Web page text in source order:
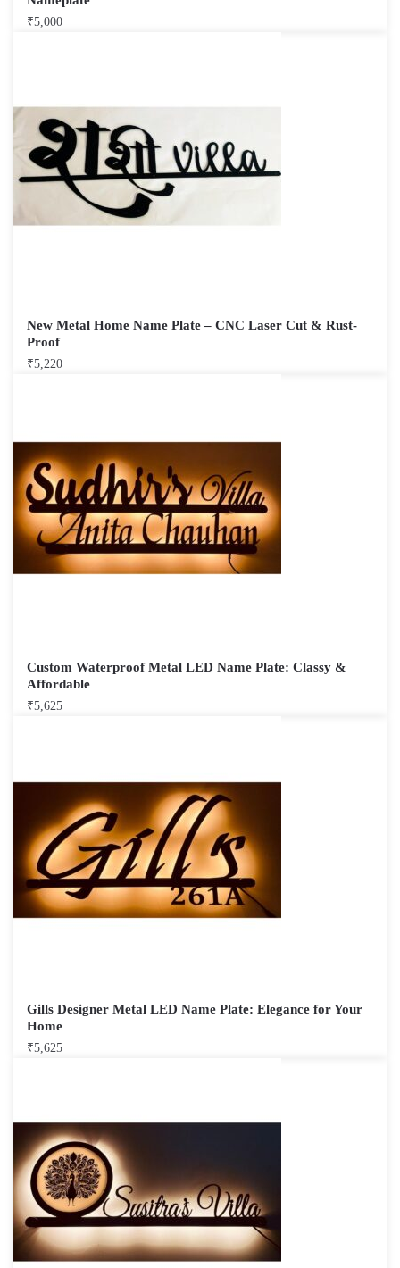
₹5,000
New Metal Home Name Plate – CNC Laser Cut & Rust-
Proof
₹5,220
Custom Waterproof Metal LED Name Plate: Classy &
Affordable
₹5,625
Gills Designer Metal LED Name Plate: Elegance for Your
Home
₹5,625